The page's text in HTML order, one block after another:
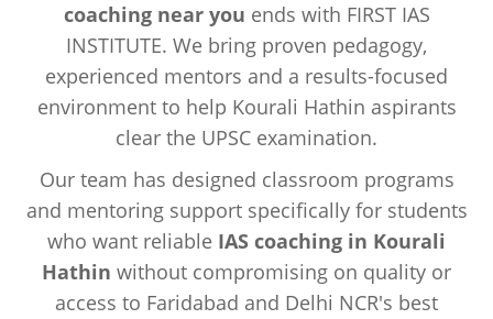
coaching near you ends with FIRST IAS
INSTITUTE. We bring proven pedagogy,
experienced mentors and a results-focused
environment to help Kourali Hathin aspirants
clear the UPSC examination.
Our team has designed classroom programs
and mentoring support specifically for students
who want reliable IAS coaching in Kourali
Hathin without compromising on quality or
access to Faridabad and Delhi NCR's best